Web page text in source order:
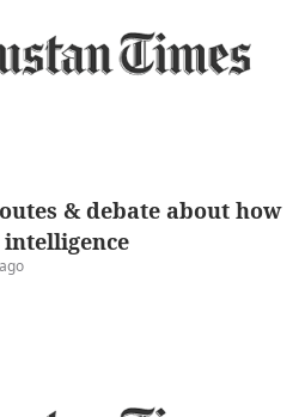
& debate about how